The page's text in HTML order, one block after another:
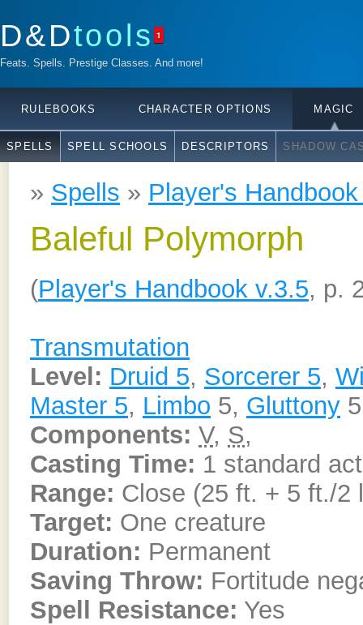
D&Dtools 1
Feats. Spells. Prestige Classes. And more!
RULEBOOKS CHARACTER OPTIONS MAGIC
SPELLS SPELL SCHOOLS DESCRIPTORS SHADOW
» Spells » Player's
Baleful Polymorph
(Player's Handbook v.3.5, p.
Transmutation
Level: Druid 5, Sorcerer 5,
Master 5, Limbo 5, Gluttony
Components: V, S,
Casting Time: 1 standard
Range: Close (25 ft. + 5 ft./2
Target: One creature
Duration: Permanent
Saving Throw: Fortitude
Spell Resistance: Yes